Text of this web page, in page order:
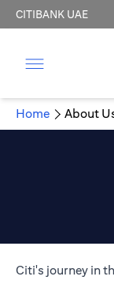
CITIBANK UAE
Home About
Citi's journey in